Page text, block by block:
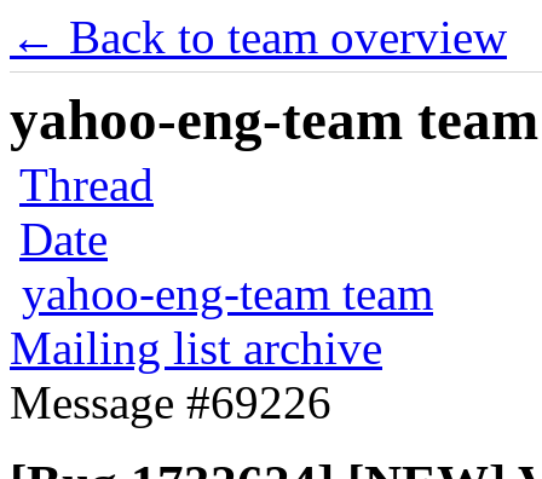
← Back to team overview
yahoo-eng-team
Thread
Date
yahoo-eng-team team
Mailing list archive
Message #69226